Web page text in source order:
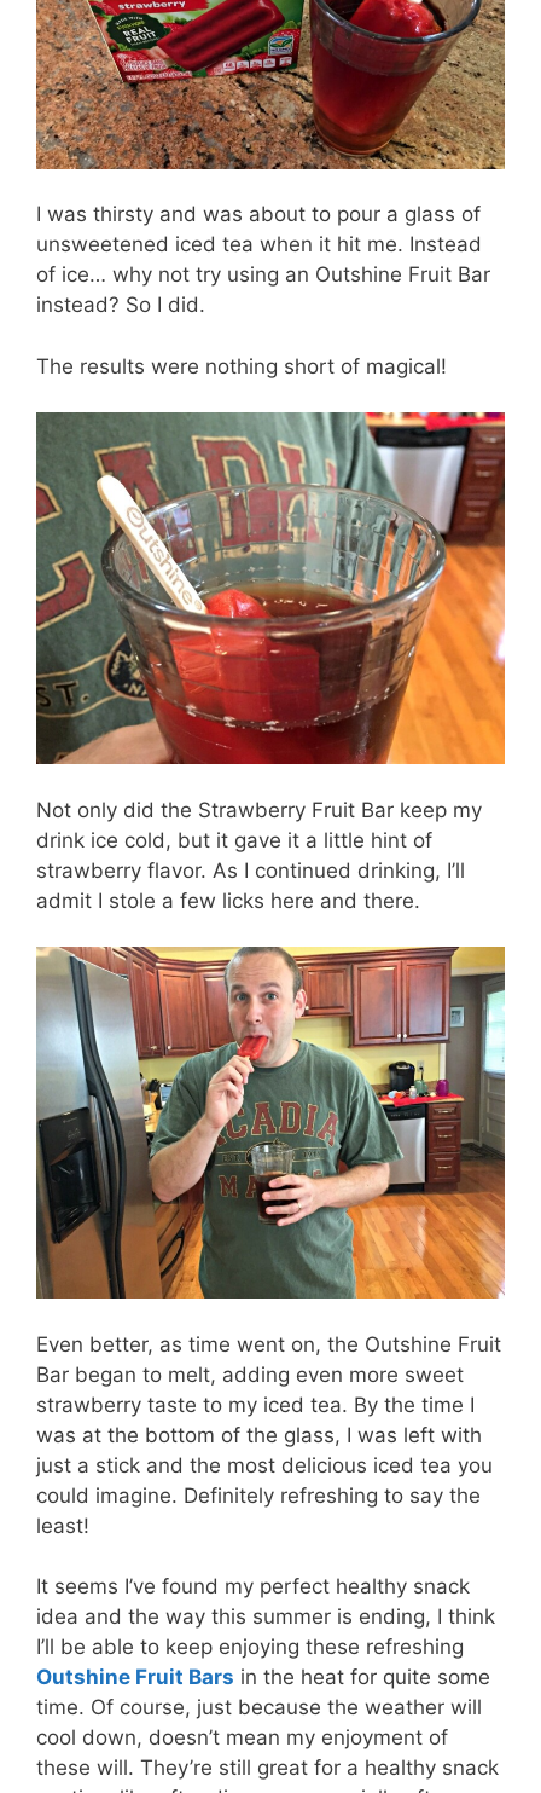
I was thirsty and was about to pour a glass of
unsweetened iced tea when it hit me. Instead
of ice… why not try using an Outshine Fruit Bar
instead? So I did.
The results were nothing short of magical!
Not only did the Strawberry Fruit Bar keep my
drink ice cold, but it gave it a little hint of
strawberry flavor. As I continued drinking, I’ll
admit I stole a few licks here and there.
Even better, as time went on, the Outshine Fruit
Bar began to melt, adding even more sweet
strawberry taste to my iced tea. By the time I
was at the bottom of the glass, I was left with
just a stick and the most delicious iced tea you
could imagine. Definitely refreshing to say the
least!
It seems I’ve found my perfect healthy snack
idea and the way this summer is ending, I think
I’ll be able to keep enjoying these refreshing
Outshine Fruit Bars in the heat for quite some
time. Of course, just because the weather will
cool down, doesn’t mean my enjoyment of
these will. They’re still great for a healthy snack